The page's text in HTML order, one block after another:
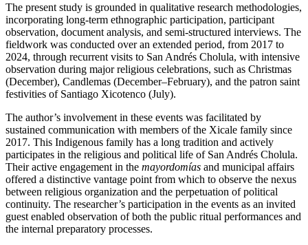
The present study is grounded in qualitative research methodologies,
incorporating long-term ethnographic participation, participant
observation, document analysis, and semi-structured interviews. The
fieldwork was conducted over an extended period, from 2017 to
2024, through recurrent visits to San Andrés Cholula, with intensive
observation during major religious celebrations, such as Christmas
(December), Candlemas (December–February), and the patron saint
festivities of Santiago Xicotenco (July).
The author’s involvement in these events was facilitated by
sustained communication with members of the Xicale family since
2017. This Indigenous family has a long tradition and actively
participates in the religious and political life of San Andrés Cholula.
Their active engagement in the mayordomías and municipal affairs
offered a distinctive vantage point from which to observe the nexus
between religious organization and the perpetuation of political
continuity. The researcher’s participation in the events as an invited
guest enabled observation of both the public ritual performances and
the internal preparatory processes.